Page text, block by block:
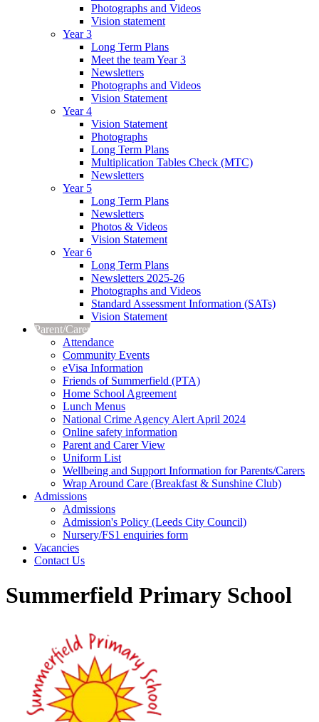
Photographs and Videos
Vision statement
Year 3
Long Term Plans
Meet the team Year 3
Newsletters
Photographs and Videos
Vision Statement
Year 4
Vision Statement
Photographs
Long Term Plans
Multiplication Tables Check (MTC)
Newsletters
Year 5
Long Term Plans
Newsletters
Photos & Videos
Vision Statement
Year 6
Long Term Plans
Newsletters 2025-26
Photographs and Videos
Standard Assessment Information (SATs)
Vision Statement
Parent/Carer
Attendance
Community Events
eVisa Information
Friends of Summerfield (PTA)
Home School Agreement
Lunch Menus
National Crime Agency Alert April 2024
Online safety information
Parent and Carer View
Uniform List
Wellbeing and Support Information for Parents/Carers
Wrap Around Care (Breakfast & Sunshine Club)
Admissions
Admissions
Admission's Policy (Leeds City Council)
Nursery/FS1 enquiries form
Vacancies
Contact Us
Summerfield Primary School